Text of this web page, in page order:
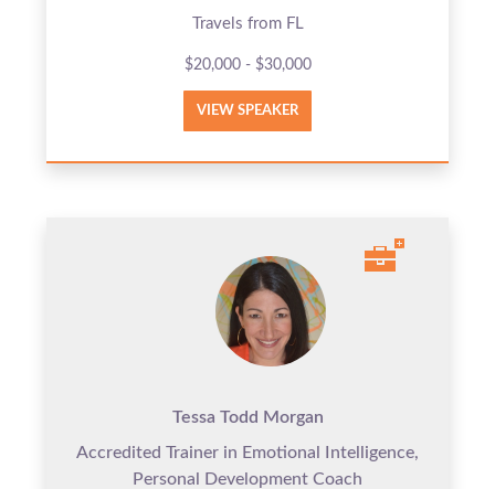
Travels from FL
$20,000 - $30,000
VIEW SPEAKER
Tessa Todd Morgan
Accredited Trainer in Emotional Intelligence,
Personal Development Coach